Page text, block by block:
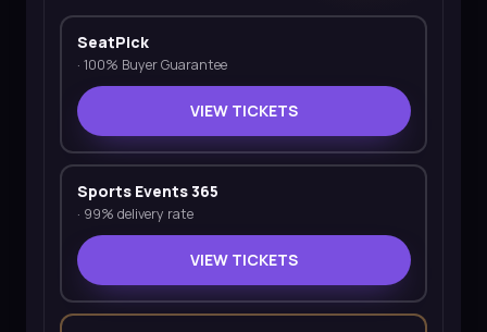
SeatPick
· 100% Buyer Guarantee
VIEW TICKETS
Sports Events 365
· 99% delivery rate
VIEW TICKETS